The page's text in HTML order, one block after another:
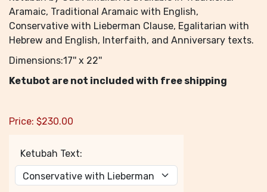
Aramaic, Traditional Aramaic with English,
Conservative with Lieberman Clause, Egalitarian with
Hebrew and English, Interfaith, and Anniversary texts.
Dimensions:17'' x 22''
Ketubot are not included with free shipping
Price: $230.00
Ketubah Text: